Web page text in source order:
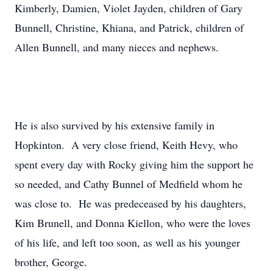
Kimberly, Damien, Violet Jayden, children of Gary
Bunnell, Christine, Khiana, and Patrick, children of
Allen Bunnell, and many nieces and nephews.
He is also survived by his extensive family in
Hopkinton. A very close friend, Keith Hevy, who
spent every day with Rocky giving him the support he
so needed, and Cathy Bunnel of Medfield whom he
was close to. He was predeceased by his daughters,
Kim Brunell, and Donna Kiellon, who were the loves
of his life, and left too soon, as well as his younger
brother, George.